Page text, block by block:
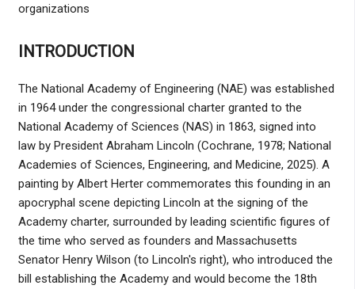
organizations
INTRODUCTION
The National Academy of Engineering (NAE) was established
in 1964 under the congressional charter granted to the
National Academy of Sciences (NAS) in 1863, signed into
law by President Abraham Lincoln (Cochrane, 1978; National
Academies of Sciences, Engineering, and Medicine, 2025). A
painting by Albert Herter commemorates this founding in an
apocryphal scene depicting Lincoln at the signing of the
Academy charter, surrounded by leading scientific figures of
the time who served as founders and Massachusetts
Senator Henry Wilson (to Lincoln's right), who introduced the
bill establishing the Academy and would become the 18th